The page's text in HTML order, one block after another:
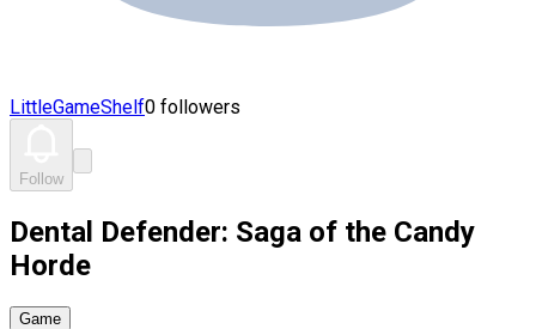
LittleGameShelf0 followers
Follow
Dental Defender: Saga of the Candy
Horde
Game